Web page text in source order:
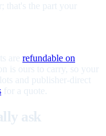
the part your
are refundable on
is ours to carry, so your
and publisher-direct
for a quote.
ask